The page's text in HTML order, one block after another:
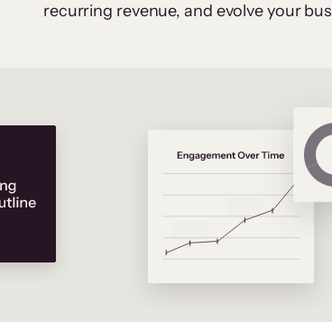
recurring revenue, and evolve your